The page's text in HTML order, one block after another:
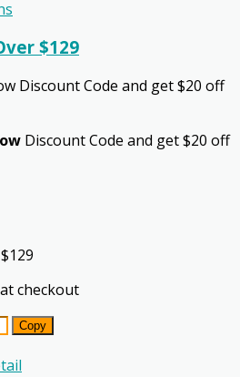
$129
Discount Code and get $20 off
Discount Code and get $20 off
checkout
Copy